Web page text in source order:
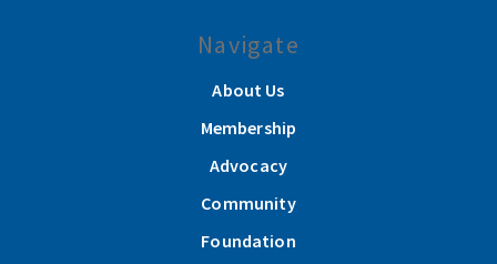
Navigate
About Us
Membership
Advocacy
Community
Foundation